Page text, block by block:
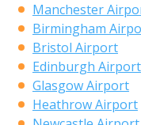
Manchester
Birmingham
Bristol Airport
Edinburgh Airport
Glasgow Airport
Heathrow Airport